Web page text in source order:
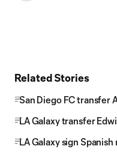
Related Stories
San Diego FC transfer
LA Galaxy transfer
LA Galaxy sign